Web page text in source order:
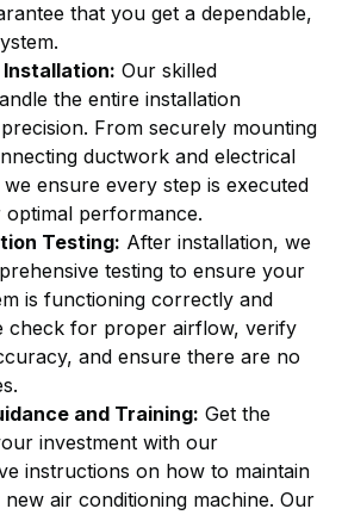
that you get a dependable,
Our skilled
the entire installation
From securely mounting
ductwork and electrical
ensure every step is executed
performance.
Testing: After installation, we
testing to ensure your
is functioning correctly and
check for proper airflow, verify
and ensure there are no
and Training: Get the
investment with our
instructions on how to maintain
air conditioning machine. Our